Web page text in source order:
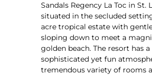
Sandals Regency La Toc in St.
situated in the secluded
acre tropical estate with
sloping down to meet a
golden beach. The resort has a
sophisticated yet fun
tremendous variety of rooms